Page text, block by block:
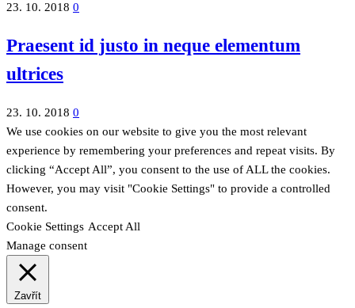
23. 10. 2018 0
Praesent id justo in neque elementum
ultrices
23. 10. 2018 0
We use cookies on our website to give you the most relevant
experience by remembering your preferences and repeat visits. By
clicking “Accept All”, you consent to the use of ALL the cookies.
However, you may visit "Cookie Settings" to provide a controlled
consent.
Cookie Settings Accept All
Manage consent
Zavřít